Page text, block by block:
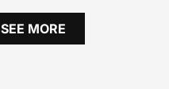
SEE MORE